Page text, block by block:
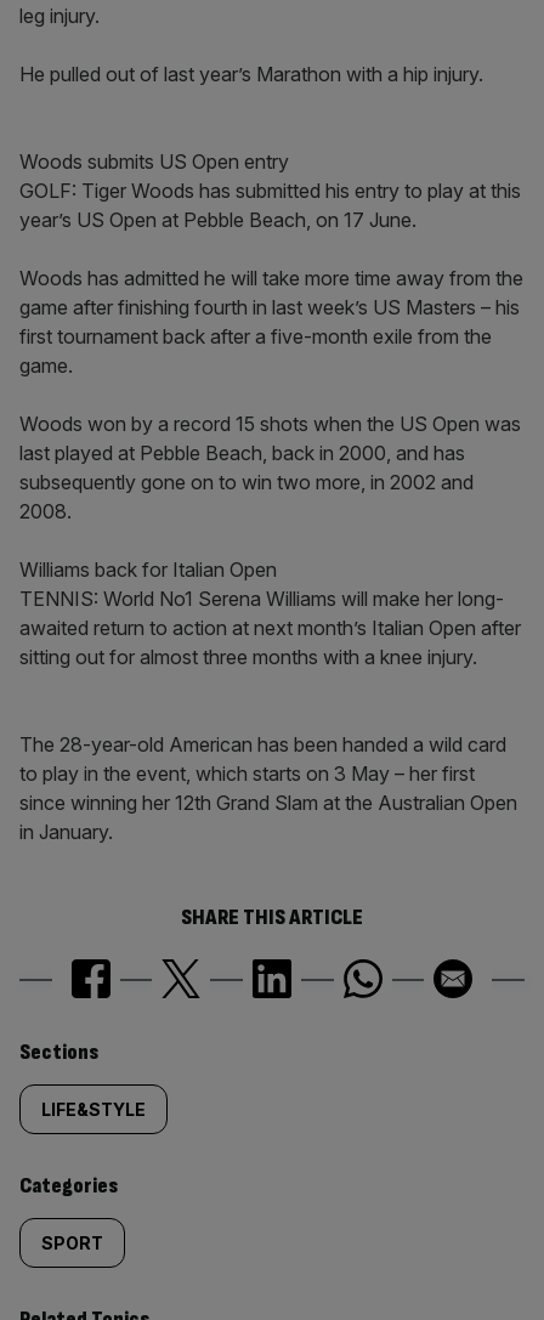
leg injury.
He pulled out of last year’s Marathon with a hip injury.
Woods submits US Open entry
GOLF: Tiger Woods has submitted his entry to play at this
year’s US Open at Pebble Beach, on 17 June.
Woods has admitted he will take more time away from the
game after finishing fourth in last week’s US Masters – his
first tournament back after a five-month exile from the
game.
Woods won by a record 15 shots when the US Open was
last played at Pebble Beach, back in 2000, and has
subsequently gone on to win two more, in 2002 and
2008.
Williams back for Italian Open
TENNIS: World No1 Serena Williams will make her long-
awaited return to action at next month’s Italian Open after
sitting out for almost three months with a knee injury.
The 28-year-old American has been handed a wild card
to play in the event, which starts on 3 May – her first
since winning her 12th Grand Slam at the Australian Open
in January.
SHARE THIS ARTICLE
Similarly
tagged
content:
Sections
LIFE&STYLE
Categories
SPORT